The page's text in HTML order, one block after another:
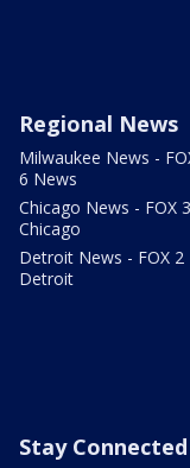
Regional News
Milwaukee News -
6 News
Chicago News - FOX
Chicago
Detroit News - FOX 2
Detroit
Stay Connected